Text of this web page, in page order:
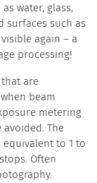
water, glass,
surfaces such as
again – a
processing!
are
beam
metering
The
equivalent to 1 to
Often